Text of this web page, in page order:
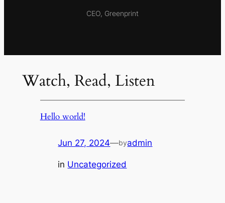
CEO, Greenprint
Watch, Read, Listen
Hello world!
Jun 27, 2024—byadmin
in Uncategorized